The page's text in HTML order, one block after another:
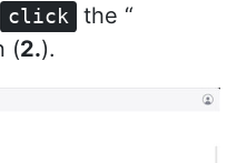
click the “
(2.).